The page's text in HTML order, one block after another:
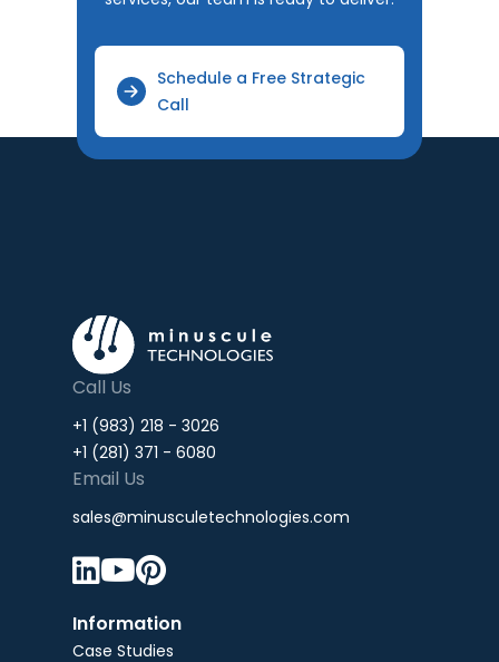
Schedule a Free Strategic
Call
Call Us
+1 (983) 218 - 3026
+1 (281) 371 - 6080
Email Us
sales@minusculetechnologies.com

Information
Case Studies